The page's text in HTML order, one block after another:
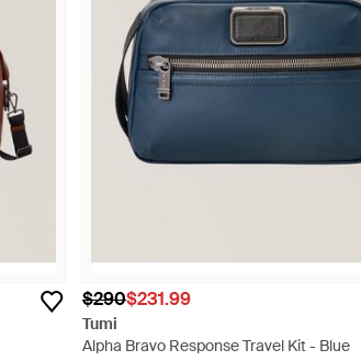
$290$231.99
Tumi
Alpha Bravo Response Travel Kit - Blue